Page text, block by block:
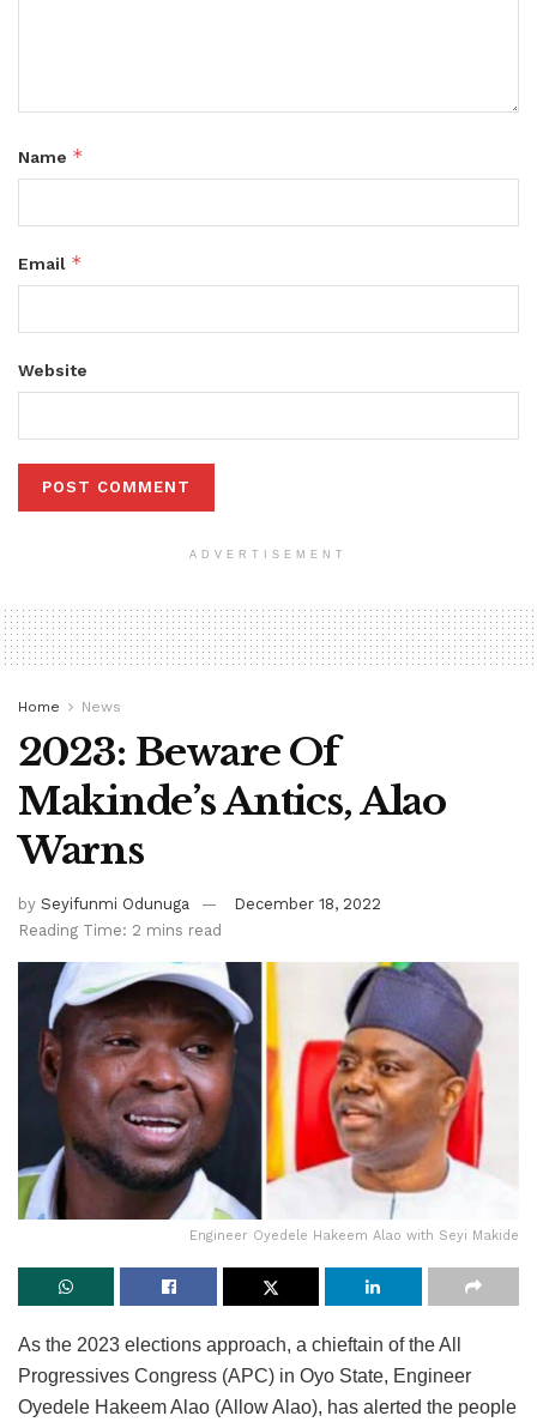
Name *
Email *
Website
ADVERTISEMENT
Home News
2023: Beware Of
Makinde’s Antics, Alao
Warns
by Seyifunmi Odunuga
December 18, 2022
Reading Time: 2 mins read
Engineer Oyedele Hakeem Alao with Seyi Makide
As the 2023 elections approach, a chieftain of the All
Progressives Congress (APC) in Oyo State, Engineer
Oyedele Hakeem Alao (Allow Alao), has alerted the people